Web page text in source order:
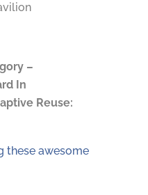
–
In
Reuse:
these awesome